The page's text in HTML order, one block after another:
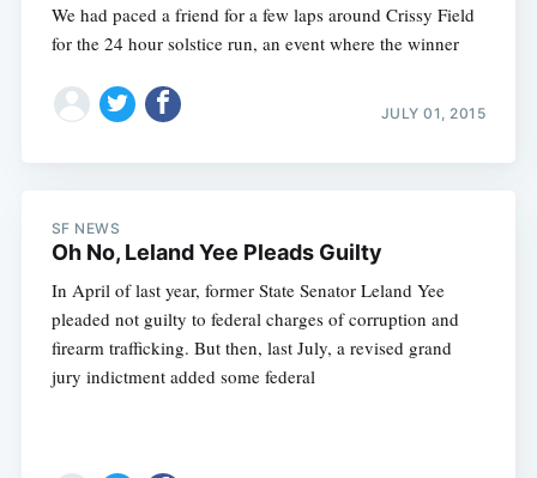
We had paced a friend for a few laps around Crissy Field
for the 24 hour solstice run, an event where the winner
JULY 01, 2015
SF NEWS
Oh No, Leland Yee Pleads Guilty
In April of last year, former State Senator Leland Yee
pleaded not guilty to federal charges of corruption and
firearm trafficking. But then, last July, a revised grand
jury indictment added some federal